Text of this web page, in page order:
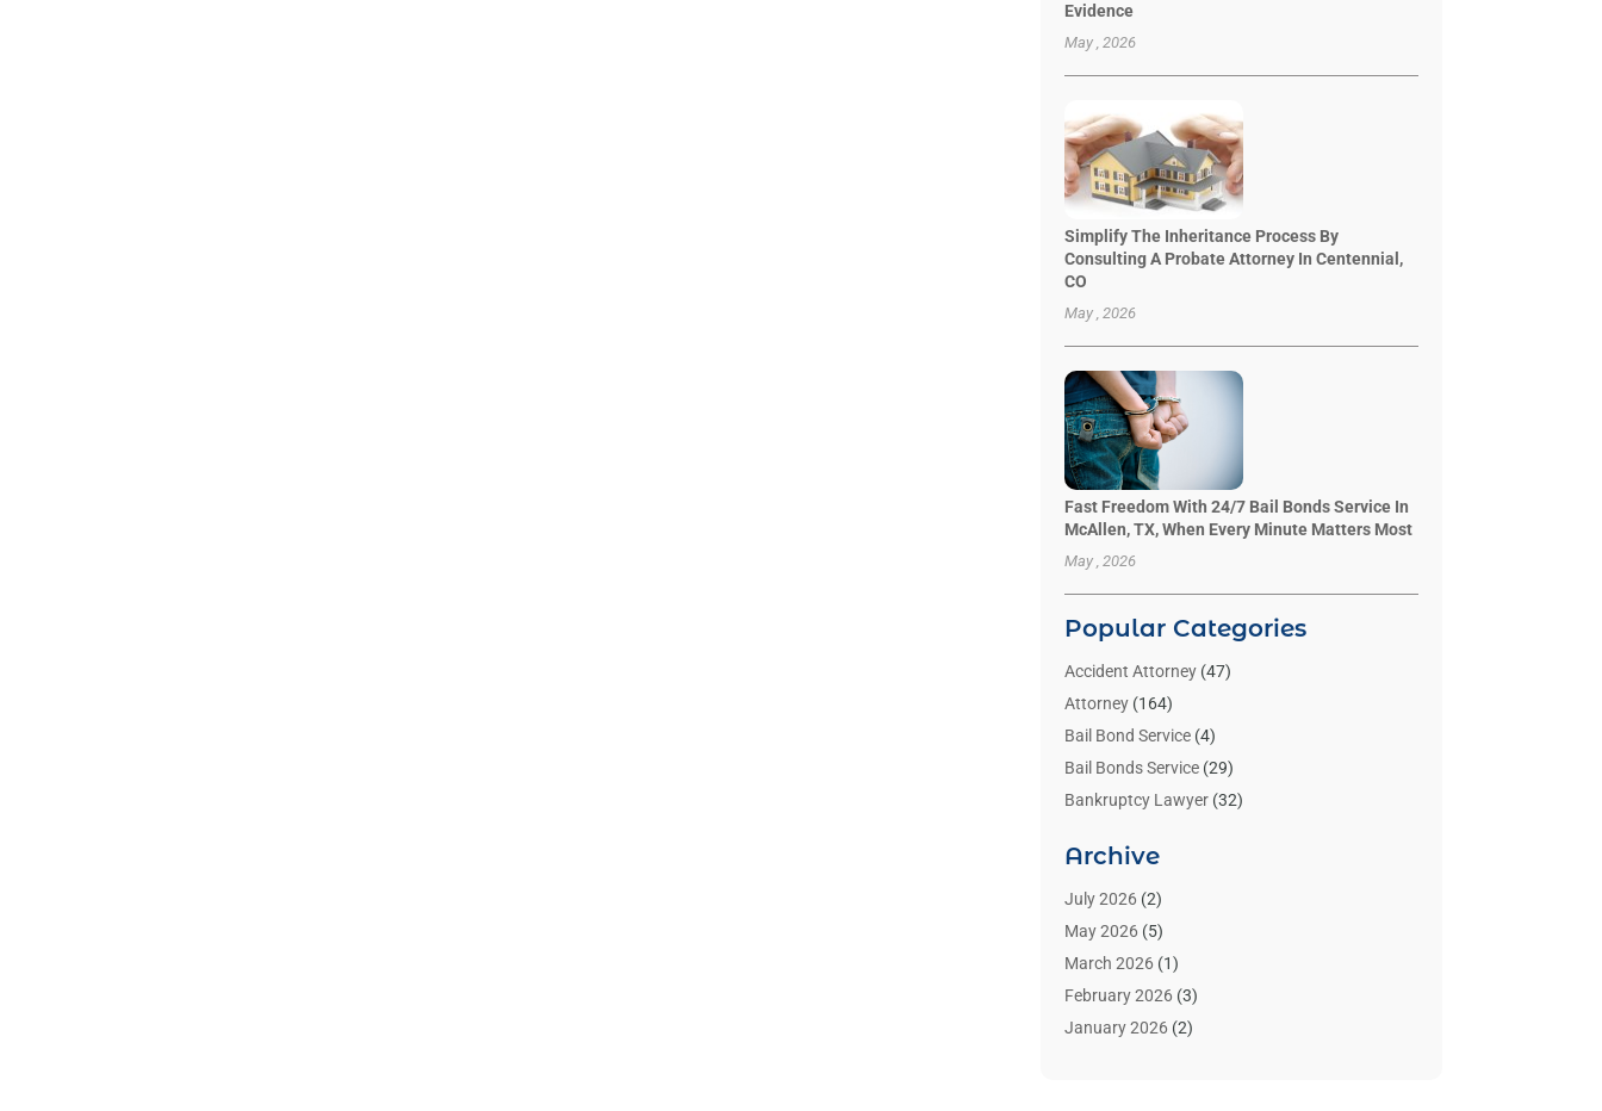
Evidence
May , 2026
Simplify The Inheritance Process By
Consulting A Probate Attorney In Centennial,
CO
May , 2026
Fast Freedom With 24/7 Bail Bonds Service In
McAllen, TX, When Every Minute Matters Most
May , 2026
Popular Categories
Accident Attorney(47)
Attorney(164)
Bail Bond Service(4)
Bail Bonds Service(29)
Bankruptcy Lawyer(32)
Benzene Lawyers
Bonds(3)
Child Custody
Criminal Lawyer
Divorce Attorney(26)
Estate Planning Attorney
Archive
July 2026(2)
May 2026(5)
March 2026(1)
February 2026(3)
January 2026(2)